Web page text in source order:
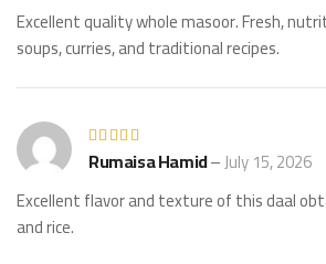
Excellent quality whole masoor. Fresh,
soups, curries, and traditional recipes.
Rumaisa Hamid–July 15, 2026
Excellent flavor and texture of this daal
and rice.